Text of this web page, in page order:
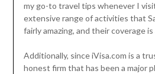
my go-to travel tips whenever I
extensive range of activities that
fairly amazing, and their coverage
Additionally, since iVisa.com is a
honest firm that has been a major